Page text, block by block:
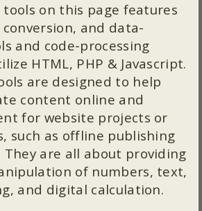
on this page features
and data-
and code-processing
HTML, PHP & Javascript.
are designed to help
content online and
for website projects or
such as offline publishing
They are all about providing
of numbers, text,
and digital calculation.